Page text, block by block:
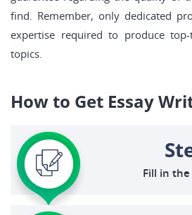
find. Remember, only dedicated
expertise required to produce
topics.
How to Get Essay
Fill in